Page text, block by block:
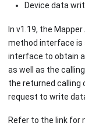
Device data
In v1.19, the
method interface is
interface to obtain
as well as the
the returned calling
request to write
Refer to the link for